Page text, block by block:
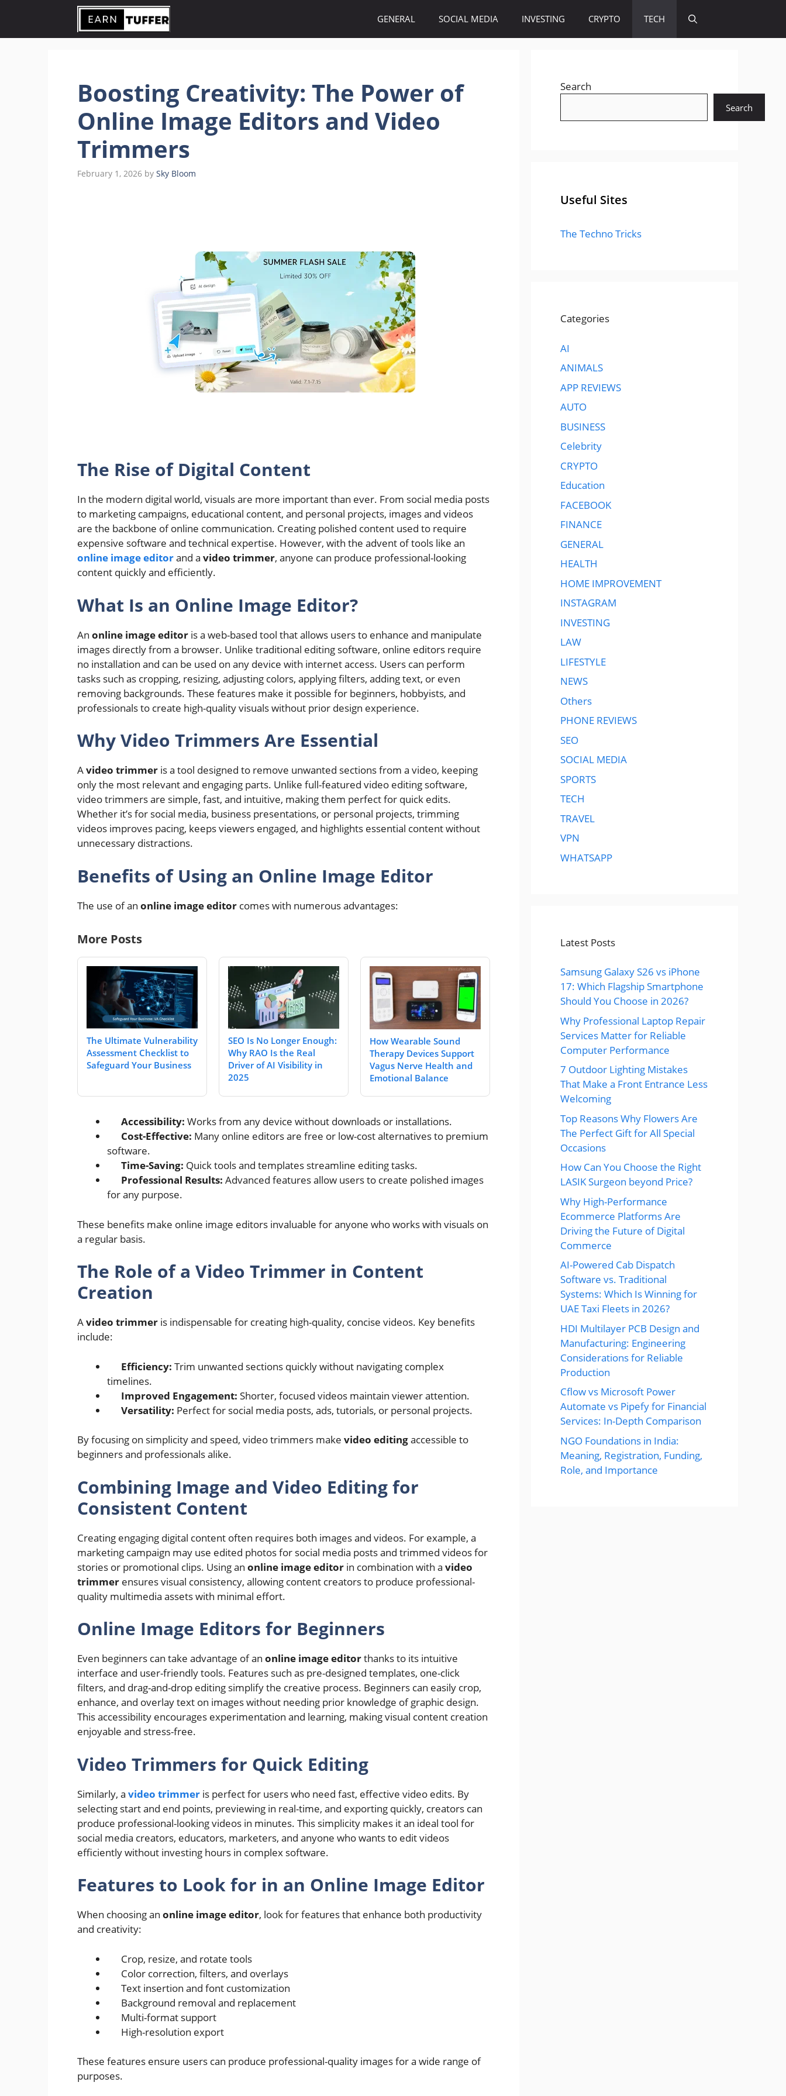
content
GENERAL SOCIAL MEDIA INVESTING CRYPTO TECH
Boosting Creativity: The Power of
Online Image Editors and Video
Trimmers
February 1, 2026 by Sky Bloom
The Rise of Digital Content
In the modern digital world, visuals are more important than ever. From social media posts
to marketing campaigns, educational content, and personal projects, images and videos
are the backbone of online communication. Creating polished content used to require
expensive software and technical expertise. However, with the advent of tools like an
online image editorand a video trimmer, anyone can produce professional-looking
content quickly and efficiently.
What Is an Online Image Editor?
An online image editor is a web-based tool that allows users to enhance and manipulate
images directly from a browser. Unlike traditional editing software, online editors require
no installation and can be used on any device with internet access. Users can perform
tasks such as cropping, resizing, adjusting colors, applying filters, adding text, or even
removing backgrounds. These features make it possible for beginners, hobbyists, and
professionals to create high-quality visuals without prior design experience.
Why Video Trimmers Are Essential
Avideo trimmer is a tool designed to remove unwanted sections from a video, keeping
only the most relevant and engaging parts. Unlike full-featured video editing software,
video trimmers are simple, fast, and intuitive, making them perfect for quick edits.
Whether it’s for social media, business presentations, or personal projects, trimming
videos improves pacing, keeps viewers engaged, and highlights essential content without
unnecessary distractions.
Benefits of Using an Online Image Editor
The use of an online image editor comes with numerous advantages:
More Posts
The Ultimate Vulnerability
Assessment Checklist to
Safeguard Your Business
SEO Is No Longer Enough:
Why RAO Is the Real
Driver of AI Visibility in
2025
How Wearable Sound
Therapy Devices Support
Vagus Nerve Health and
Emotional Balance
Accessibility: Works from any device without downloads or installations.
Cost-Effective: Many online editors are free or low-cost alternatives to premium
software.
Time-Saving: Quick tools and templates streamline editing tasks.
Professional Results: Advanced features allow users to create polished images
for any purpose.
These benefits make online image editors invaluable for anyone who works with visuals on
a regular basis.
The Role of a Video Trimmer in Content
Creation
Avideo trimmer is indispensable for creating high-quality, concise videos. Key benefits
include:
Efficiency: Trim unwanted sections quickly without navigating complex
timelines.
Improved Engagement: Shorter, focused videos maintain viewer attention.
Versatility: Perfect for social media posts, ads, tutorials, or personal projects.
By focusing on simplicity and speed, video trimmers make video editingaccessible to
beginners and professionals alike.
Combining Image and Video Editing for
Consistent Content
Creating engaging digital content often requires both images and videos. For example, a
marketing campaign may use edited photos for social media posts and trimmed videos for
stories or promotional clips. Using an online image editor in combination with a video
trimmer ensures visual consistency, allowing content creators to produce professional-
quality multimedia assets with minimal effort.
Online Image Editors for Beginners
Even beginners can take advantage of an online image editorthanks to its intuitive
interface and user-friendly tools. Features such as pre-designed templates, one-click
filters, and drag-and-drop editing simplify the creative process. Beginners can easily crop,
enhance, and overlay text on images without needing prior knowledge of graphic design.
This accessibility encourages experimentation and learning, making visual content creation
enjoyable and stress-free.
Video Trimmers for Quick Editing
Similarly, a video trimmer is perfect for users who need fast, effective video edits. By
selecting start and end points, previewing in real-time, and exporting quickly, creators can
produce professional-looking videos in minutes. This simplicity makes it an ideal tool for
social media creators, educators, marketers, and anyone who wants to edit videos
efficiently without investing hours in complex software.
Features to Look for in an Online Image Editor
When choosing an online image editor, look for features that enhance both productivity
and creativity:
Crop, resize, and rotate tools
Color correction, filters, and overlays
Text insertion and font customization
Background removal and replacement
Multi-format support
High-resolution export
These features ensure users can produce professional-quality images for a wide range of
purposes.
Search
Search
Useful Sites
The Techno Tricks
Categories
AI
ANIMALS
APP REVIEWS
AUTO
BUSINESS
Celebrity
CRYPTO
Education
FACEBOOK
FINANCE
GENERAL
HEALTH
HOME IMPROVEMENT
INSTAGRAM
INVESTING
LAW
LIFESTYLE
NEWS
Others
PHONE REVIEWS
SEO
SOCIAL MEDIA
SPORTS
TECH
TRAVEL
VPN
WHATSAPP
Latest Posts
Samsung Galaxy S26 vs iPhone
17: Which Flagship Smartphone
Should You Choose in 2026?
Why Professional Laptop Repair
Services Matter for Reliable
Computer Performance
7 Outdoor Lighting Mistakes
That Make a Front Entrance Less
Welcoming
Top Reasons Why Flowers Are
The Perfect Gift for All Special
Occasions
How Can You Choose the Right
LASIK Surgeon beyond Price?
Why High-Performance
Ecommerce Platforms Are
Driving the Future of Digital
Commerce
AI-Powered Cab Dispatch
Software vs. Traditional
Systems: Which Is Winning for
UAE Taxi Fleets in 2026?
HDI Multilayer PCB Design and
Manufacturing: Engineering
Considerations for Reliable
Production
Cflow vs Microsoft Power
Automate vs Pipefy for Financial
Services: In-Depth Comparison
NGO Foundations in India:
Meaning, Registration, Funding,
Role, and Importance